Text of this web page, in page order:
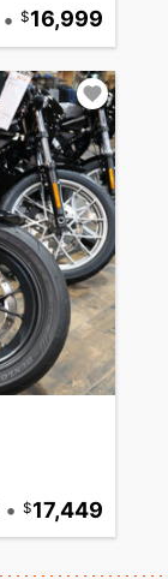
• 16,999
• 17,449